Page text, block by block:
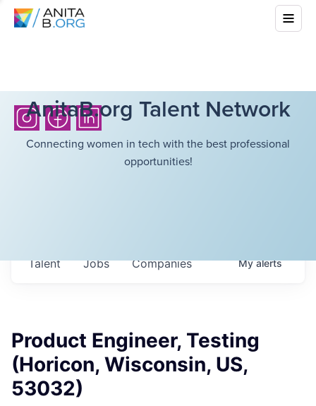
AnitaB.org Talent Network
Connecting women in tech with the best professional
opportunities!
Jobs Companies
Talent Myalerts
Product Engineer, Testing
(Horicon, Wisconsin, US,
53032)